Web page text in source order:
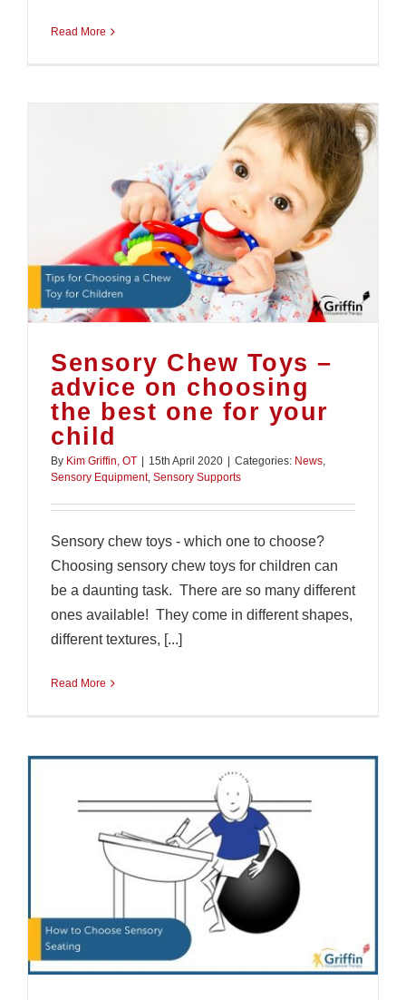
Read More
Sensory Chew Toys –
advice on choosing
the best one for your
child
By Kim Griffin, OT 15th April 2020 Categories: News,
Sensory Equipment, Sensory Supports
Sensory chew toys - which one to choose?
Choosing sensory chew toys for children can
be a daunting task. There are so many different
ones available! They come in different shapes,
different textures, [...]
Read More